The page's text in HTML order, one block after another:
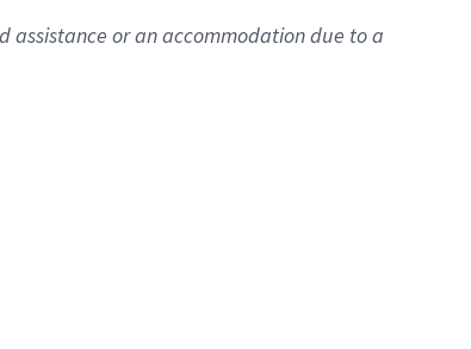
assistance or an accommodation due to a